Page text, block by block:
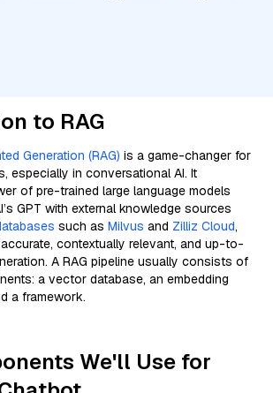
to RAG
Generation (RAG) is a game-changer for
especially in conversational AI. It
of pre-trained large language models
GPT with external knowledge sources
such as Milvus and Zilliz Cloud,
contextually relevant, and up-to-
A RAG pipeline usually consists of
a vector database, an embedding
a framework.
We'll Use for